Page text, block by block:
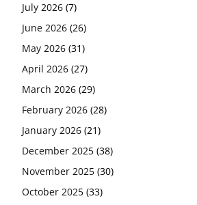
July 2026 (7)
June 2026 (26)
May 2026 (31)
April 2026 (27)
March 2026 (29)
February 2026 (28)
January 2026 (21)
December 2025 (38)
November 2025 (30)
October 2025 (33)